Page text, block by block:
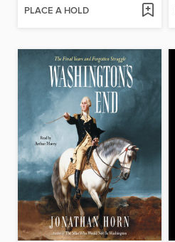
PLACE A HOLD